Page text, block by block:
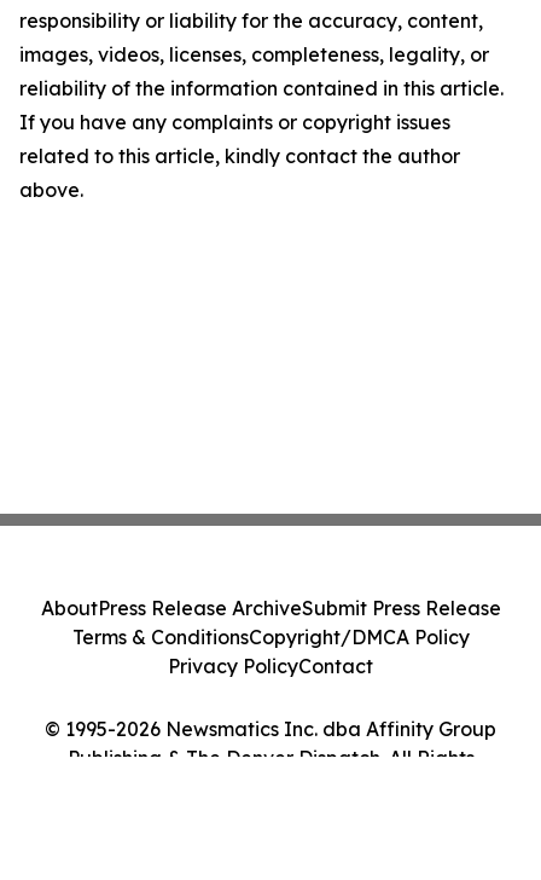
responsibility or liability for the accuracy, content,
images, videos, licenses, completeness, legality, or
reliability of the information contained in this article.
If you have any complaints or copyright issues
related to this article, kindly contact the author
above.
© 1995-2026 Newsmatics Inc. dba Affinity Group
Publishing & The Denver Dispatch. All Rights
AboutPress Release ArchiveSubmit Press Release
Terms & ConditionsCopyright/DMCA Policy
Privacy PolicyContact